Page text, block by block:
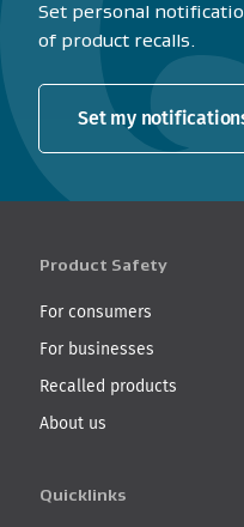
Set personal
of product recalls.
Set my
Product Safety
For consumers
For businesses
Recalled products
About us
Quicklinks